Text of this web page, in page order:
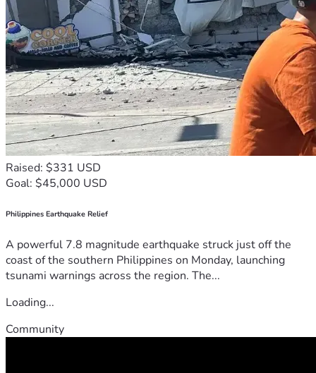
Raised: $331 USD
Goal: $45,000 USD
Philippines Earthquake Relief
A powerful 7.8 magnitude earthquake struck just off the
coast of the southern Philippines on Monday, launching
tsunami warnings across the region. The...
Loading...
Community